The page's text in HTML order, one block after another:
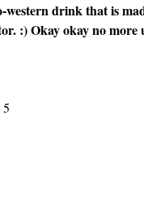
western drink that is
:) Okay okay no more